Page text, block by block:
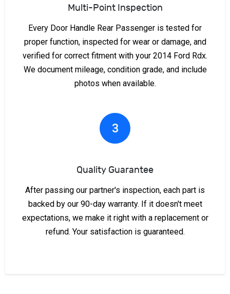
Multi-Point Inspection
Every Door Handle Rear Passenger is tested for
proper function, inspected for wear or damage, and
verified for correct fitment with your 2014 Ford Rdx.
We document mileage, condition grade, and include
photos when available.
3
Quality Guarantee
After passing our partner's inspection, each part is
backed by our 90-day warranty. If it doesn't meet
expectations, we make it right with a replacement or
refund. Your satisfaction is guaranteed.